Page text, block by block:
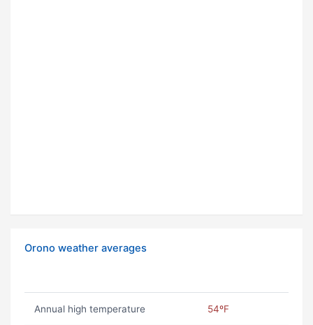
Orono weather averages
Annual high temperature 54ºF